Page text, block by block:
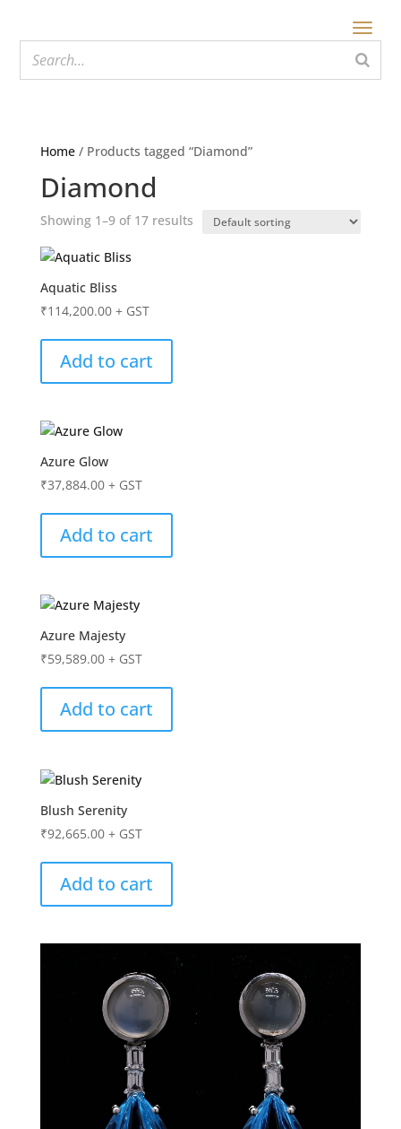
Home/ Products tagged “Diamond”
Diamond
Showing 1–9 of 17 results
Aquatic Bliss
₹114,200.00 + GST
Add to cart
Azure Glow
₹37,884.00 + GST
Add to cart
Azure Majesty
₹59,589.00 + GST
Add to cart
Blush Serenity
₹92,665.00 + GST
Add to cart